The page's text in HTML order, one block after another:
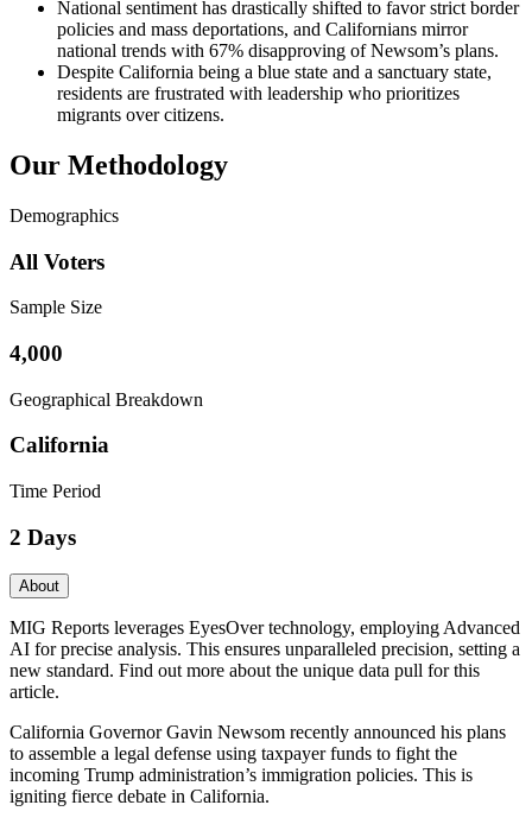
National sentiment has drastically shifted to favor strict border
policies and mass deportations, and Californians mirror
national trends with 67% disapproving of Newsom’s plans.
Despite California being a blue state and a sanctuary state,
residents are frustrated with leadership who prioritizes
migrants over citizens.
Our Methodology
Demographics
All Voters
Sample Size
4,000
Geographical Breakdown
California
Time Period
2 Days
About
MIG Reports leverages EyesOver technology, employing Advanced
AI for precise analysis. This ensures unparalleled precision, setting a
new standard. Find out more about the unique data pull for this
article.
California Governor Gavin Newsom recently announced his plans
to assemble a legal defense using taxpayer funds to fight the
incoming Trump administration’s immigration policies. This is
igniting fierce debate in California.